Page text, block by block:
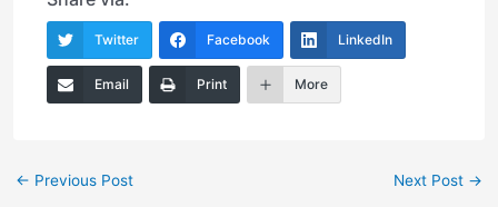
Twitter Facebook LinkedIn
Email Print More
Post
← Previous Post Next Post →